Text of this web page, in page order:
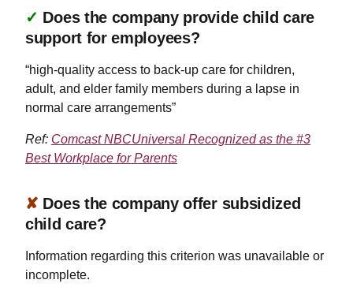
✓ Does the company provide child care
support for employees?
“high-quality access to back-up care for children,
adult, and elder family members during a lapse in
normal care arrangements”
Ref: Comcast NBCUniversal Recognized as the #3
Best Workplace for Parents
✘ Does the company offer subsidized
child care?
Information regarding this criterion was unavailable or
incomplete.